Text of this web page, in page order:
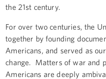
the 21st century.
For over two centuries, the
together by founding
Americans, and served as
change. Matters of war and
Americans are deeply